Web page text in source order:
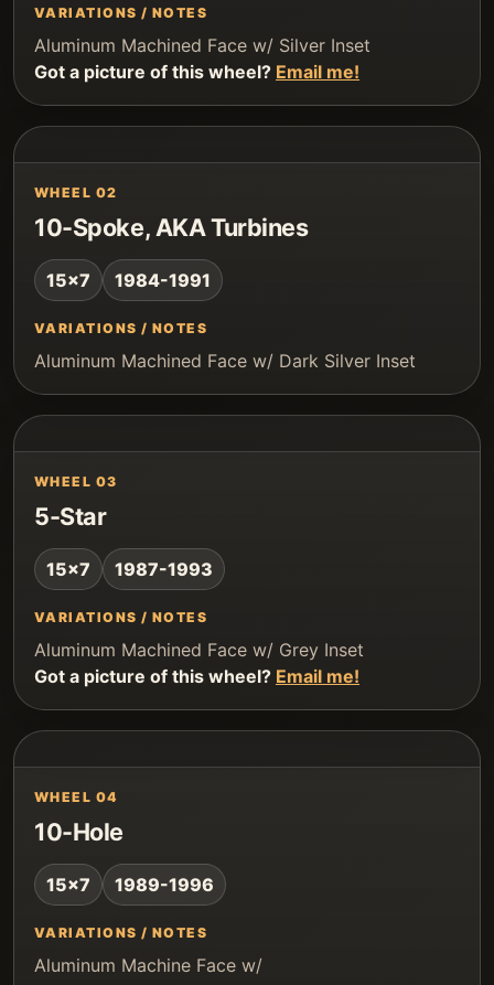
VARIATIONS / NOTES
Aluminum Machined Face w/ Silver Inset
Got a picture of this wheel? Email me!
WHEEL 02
10-Spoke, AKA Turbines
15x7 1984-1991
VARIATIONS / NOTES
Aluminum Machined Face w/ Dark Silver Inset
WHEEL 03
5-Star
15x7 1987-1993
VARIATIONS / NOTES
Aluminum Machined Face w/ Grey Inset
Got a picture of this wheel? Email me!
WHEEL 04
10-Hole
15x7 1989-1996
VARIATIONS / NOTES
Aluminum Machine Face w/